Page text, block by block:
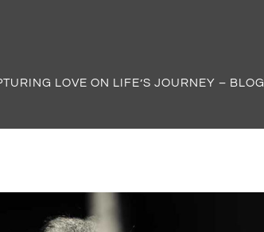
LOVE ON LIFE’S JOURNEY – BLOG